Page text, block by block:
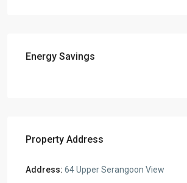
Energy Savings
Property Address
Address: 64 Upper Serangoon View